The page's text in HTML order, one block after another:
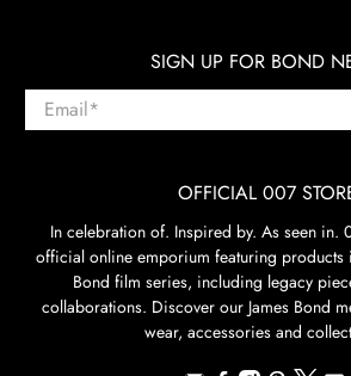
SIGN UP FOR BOND
Email*
OFFICIAL 007
In celebration of. Inspired by. As seen in.
official online emporium featuring products
Bond film series, including legacy
collaborations. Discover our James Bond
wear, accessories and